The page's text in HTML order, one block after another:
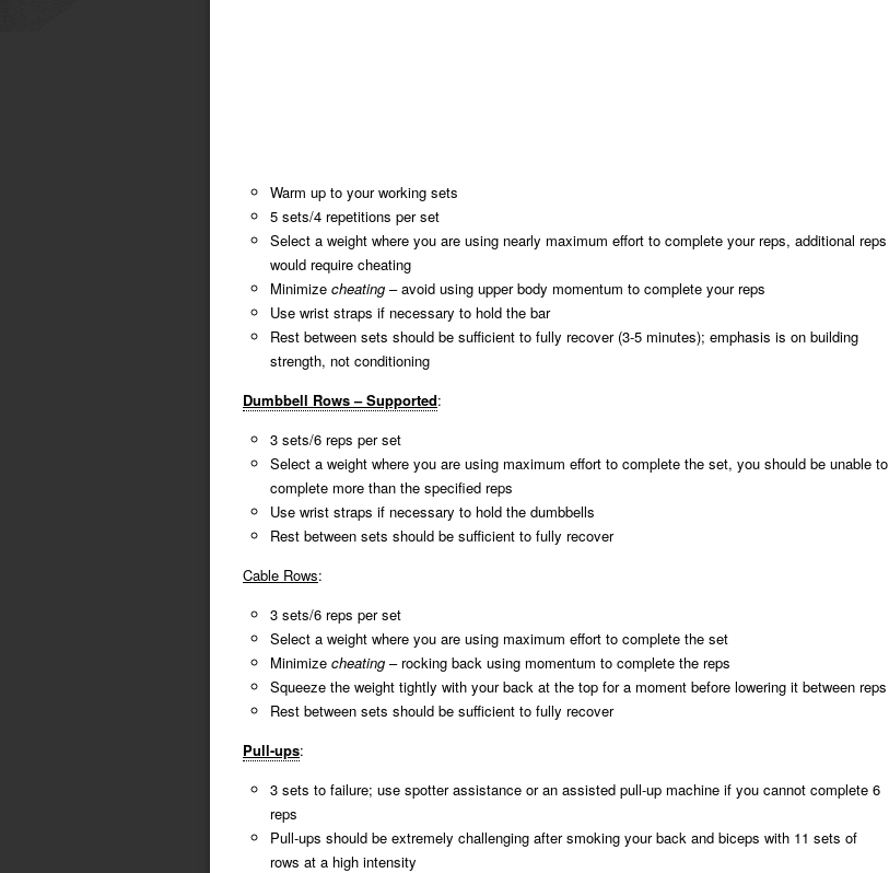
Warm up to your working sets
5 sets/4 repetitions per set
Select a weight where you are using nearly maximum effort to complete your reps, additional reps
would require cheating
Minimize cheating – avoid using upper body momentum to complete your reps
Use wrist straps if necessary to hold the bar
Rest between sets should be sufficient to fully recover (3-5 minutes); emphasis is on building
strength, not conditioning
Dumbbell Rows – Supported:
3 sets/6 reps per set
Select a weight where you are using maximum effort to complete the set, you should be unable to
complete more than the specified reps
Use wrist straps if necessary to hold the dumbbells
Rest between sets should be sufficient to fully recover
Cable Rows:
3 sets/6 reps per set
Select a weight where you are using maximum effort to complete the set
Minimize cheating – rocking back using momentum to complete the reps
Squeeze the weight tightly with your back at the top for a moment before lowering it between reps
Rest between sets should be sufficient to fully recover
Pull-ups:
3 sets to failure; use spotter assistance or an assisted pull-up machine if you cannot complete 6
reps
Pull-ups should be extremely challenging after smoking your back and biceps with 11 sets of
rows at a high intensity